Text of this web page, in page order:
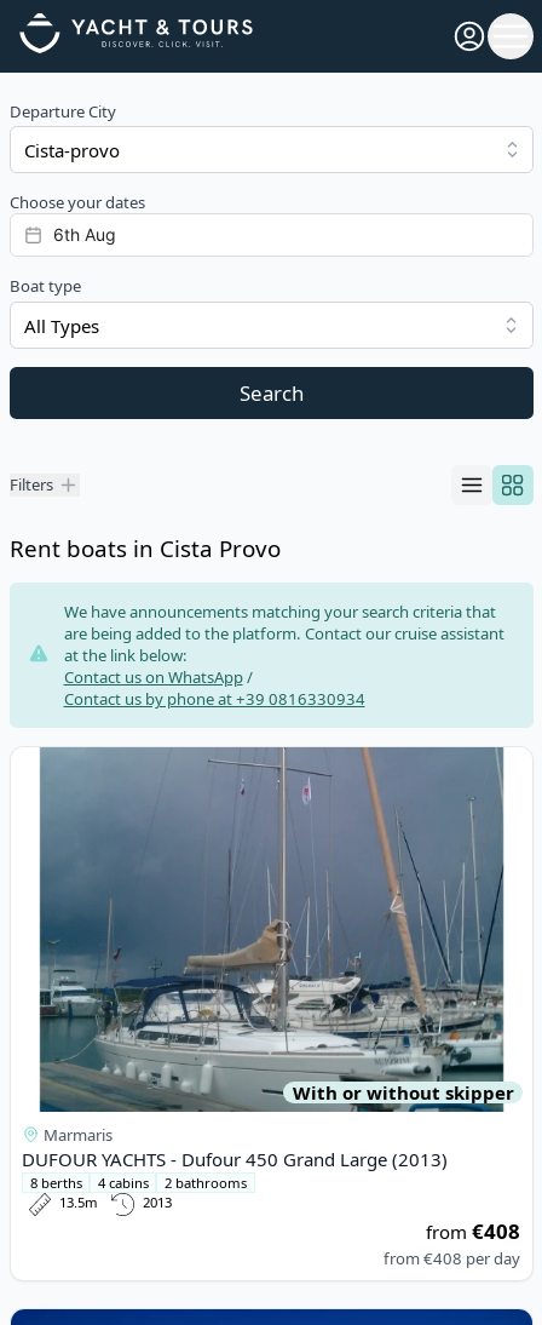
Open
Departure City
Choose your dates
Boat type
All Types
Search
Filters
Filters
Rent boats in Cista Provo
Risultati
We have announcements matching your search criteria that
are being added to the platform. Contact our cruise assistant
at the link below:
Contact us on WhatsApp/
Contact us by phone at +39 0816330934
View details for DUFOUR YACHTS - Dufour 450 Grand Large
With or without skipper
Marmaris
DUFOUR YACHTS - Dufour 450 Grand Large (2013)
8 berths 4 cabins
2 bathrooms
13.5m
2013
from€408
from€408 per day